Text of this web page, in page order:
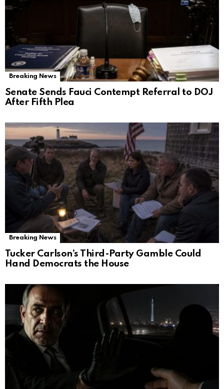
Breaking News
Senate Sends Fauci Contempt Referral to DOJ
After Fifth Plea
Breaking News
Tucker Carlson’s Third-Party Gamble Could
Hand Democrats the House